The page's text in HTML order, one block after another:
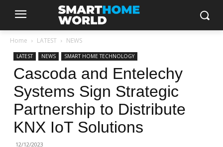
Home LATEST NEWS
LATEST NEWS SMART HOME TECHNOLOGY
Cascoda and Entelechy
Systems Sign Strategic
Partnership to Distribute
KNX IoT Solutions
12/12/2023